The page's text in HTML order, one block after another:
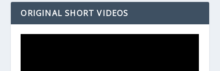
ORIGINAL SHORT VIDEOS